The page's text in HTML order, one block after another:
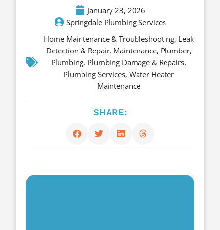
January 23, 2026
Springdale Plumbing Services
Home Maintenance & Troubleshooting, Leak
Detection & Repair, Maintenance, Plumber,
Plumbing, Plumbing Damage & Repairs,
Plumbing Services, Water Heater
Maintenance
SHARE: